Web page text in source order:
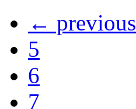
← previous
5
6
7